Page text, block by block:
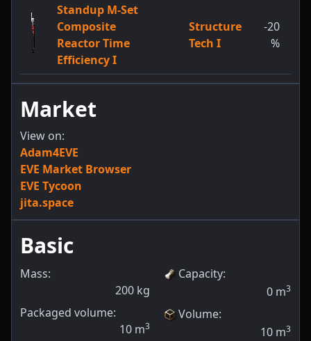
Standup M-Set
Composite
Reactor Time
Efficiency I
Structure
Tech I
-20
%
Market
View on:
Adam4EVE
EVE Market Browser
EVE Tycoon
jita.space
Basic
Mass:
200 kg
Packaged volume:
10 m3
Capacity:
0 m3
Volume:
10 m3